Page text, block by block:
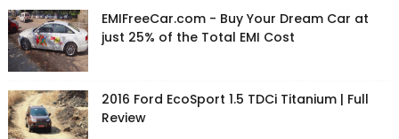
EMIFreeCar.com - Buy Your Dream Car at
just 25% of the Total EMI Cost
2016 Ford EcoSport 1.5 TDCi Titanium | Full
Review